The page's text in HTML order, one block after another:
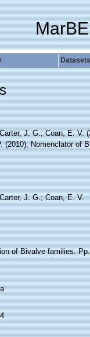
Datasets
J. G.; Coan, E. V.
(2010), Nomenclator of
J. G.; Coan, E. V.
of Bivalve families.